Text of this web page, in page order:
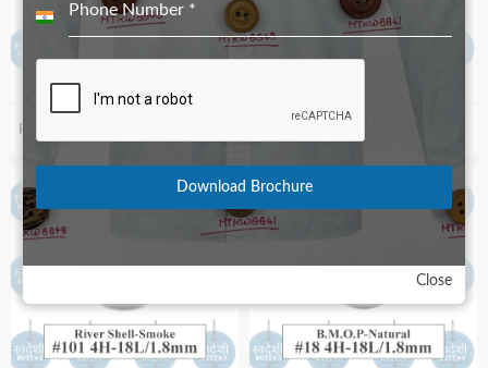
Close
Phone Number *
India
Download Brochure